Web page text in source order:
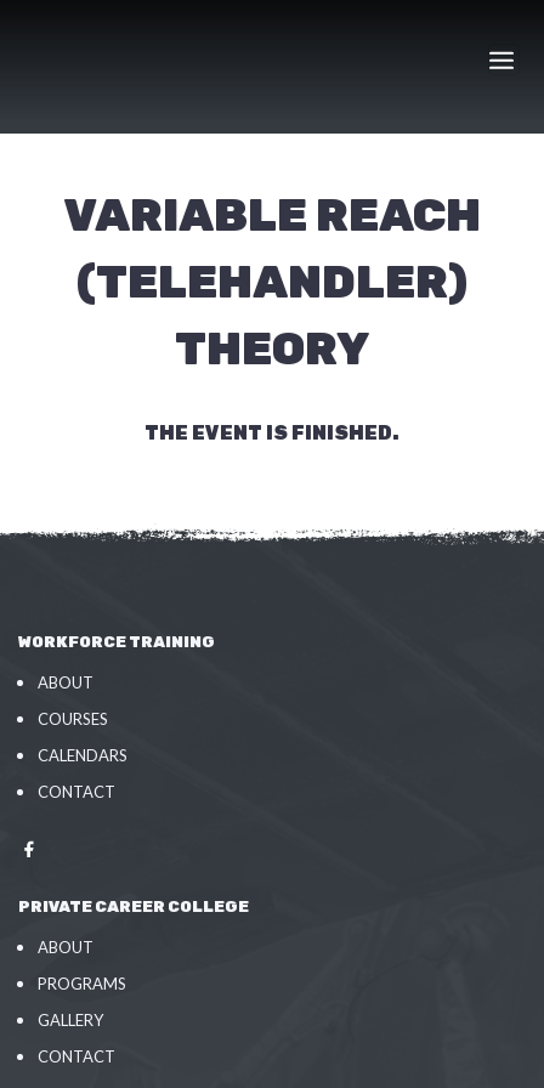
VARIABLE REACH
(TELEHANDLER)
THEORY
THE EVENT IS FINISHED.
WORKFORCE TRAINING
ABOUT
COURSES
CALENDARS
CONTACT
PRIVATE CAREER COLLEGE
ABOUT
PROGRAMS
GALLERY
CONTACT